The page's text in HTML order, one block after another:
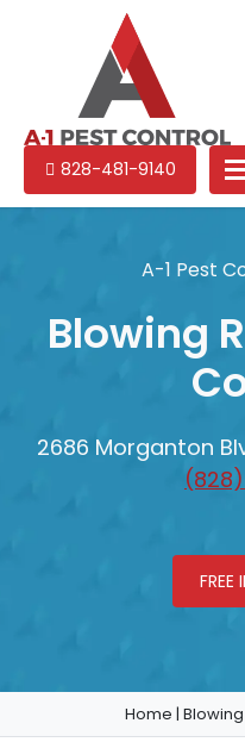
1
Experienced
pest
North
Carolina
828-481-9140
A-1 Pest
Blowing
2686 Morganton
FREE
Home |